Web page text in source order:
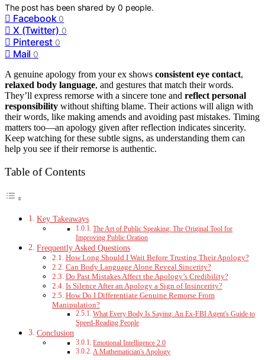
The post has been shared by0 people.
Facebook 0
X (Twitter) 0
Pinterest 0
Mail 0
A genuine apology from your ex shows consistent eye contact,
relaxed body language, and gestures that match their words.
They’ll express remorse with a sincere tone and reflect personal
responsibility without shifting blame. Their actions will align with
their words, like making amends and avoiding past mistakes. Timing
matters too—an apology given after reflection indicates sincerity.
Keep watching for these subtle signs, as understanding them can
help you see if their remorse is authentic.
Table of Contents
Key Takeaways
The Art of Public Speaking: The Original Tool for
Improving Public Oration
Frequently Asked Questions
How Long Should I Wait Before Trusting Their Apology?
Can Body Language Alone Reveal Sincerity?
Do Past Mistakes Affect the Apology’s Credibility?
Is Silence After an Apology a Sign of Insincerity?
How Do I Differentiate Genuine Remorse From
Manipulation?
What Every Body Is Saying: An Ex-FBI Agent's Guide to
Speed-Reading People
Conclusion
Emotional Intelligence 2.0
A Mathematician's Apology